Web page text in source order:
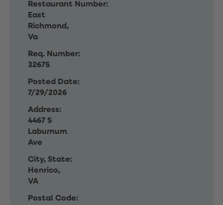
Restaurant Number:
East
Richmond,
Va
Req. Number:
32675
Posted Date:
7/29/2026
Address:
4467 S
Laburnum
Ave
City, State:
Henrico,
VA
Postal Code: